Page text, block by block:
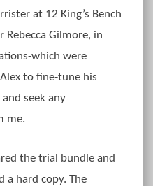
at 12 King’s Bench
Gilmore, in
which were
to fine-tune his
seek any
me.
the trial bundle and
a hard copy. The